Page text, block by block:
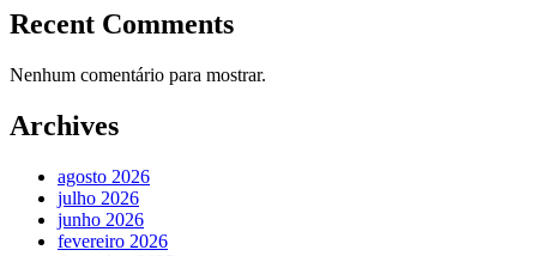
Recent Comments
Nenhum comentário para mostrar.
Archives
agosto 2026
julho 2026
junho 2026
fevereiro 2026